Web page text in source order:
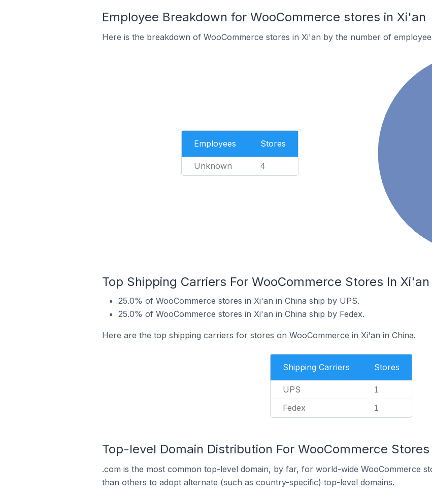
Employee Breakdown for WooCommerce stores in Xi'an
Here is the breakdown of WooCommerce stores in Xi'an by the number of
Employees Stores
Unknown 4
Top Shipping Carriers For WooCommerce Stores In Xi'an
25.0% of WooCommerce stores in Xi'an in China ship by UPS.
25.0% of WooCommerce stores in Xi'an in China ship by Fedex.
Here are the top shipping carriers for stores on WooCommerce in Xi'an in China.
Shipping Carriers Stores
UPS 1
Fedex 1
Top-level Domain Distribution For WooCommerce Stores
.com is the most common top-level domain, by far, for world-wide WooCommerce
than others to adopt alternate (such as country-specific) top-level domains.